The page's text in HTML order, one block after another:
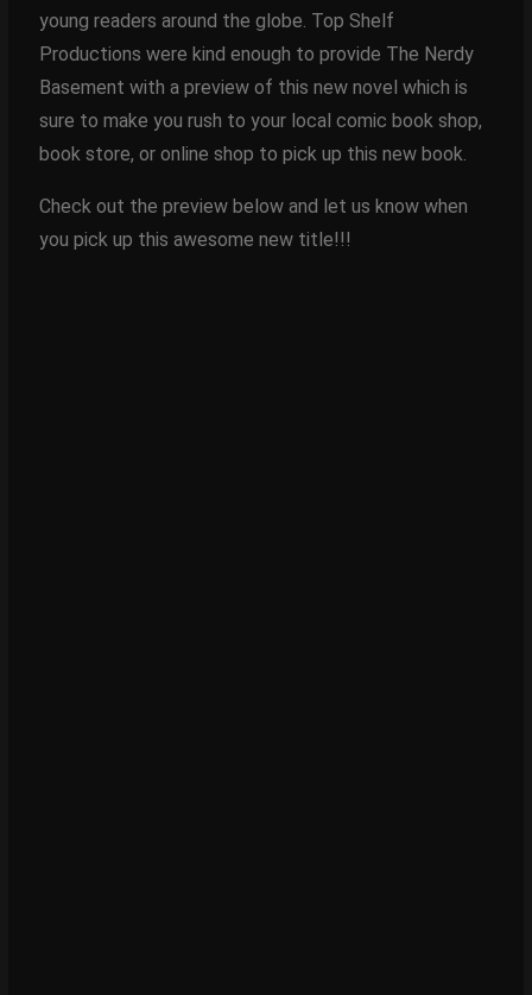
young readers around the globe. Top Shelf
Productions were kind enough to provide The Nerdy
Basement with a preview of this new novel which is
sure to make you rush to your local comic book shop,
book store, or online shop to pick up this new book.
Check out the preview below and let us know when
you pick up this awesome new title!!!